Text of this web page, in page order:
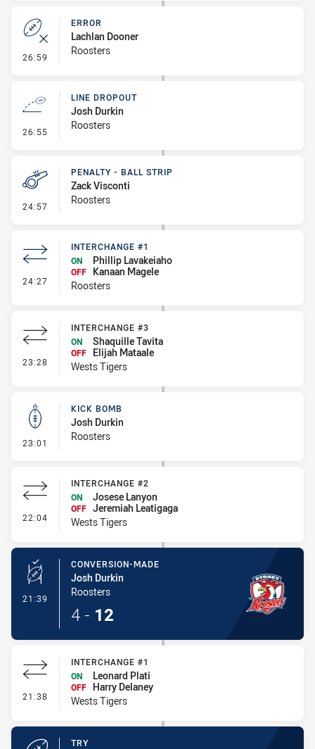
26:59 - Error
ERROR
Lachlan Dooner
Roosters
26:55 - Line Dropout
LINE DROPOUT
Josh Durkin
Roosters
24:57 - Penalty - Ball Strip
PENALTY - BALL STRIP
Zack Visconti
Roosters
24:27 - Interchange #1
INTERCHANGE #1
ON
Phillip Lavakeiaho
OFF
Kanaan Magele
Roosters
23:28 - Interchange #3
INTERCHANGE #3
ON
Shaquille Tavita
OFF
Elijah Mataale
Wests Tigers
23:01 - Kick Bomb
KICK BOMB
Josh Durkin
Roosters
22:04 - Interchange #2
INTERCHANGE #2
ON
Josese Lanyon
OFF Jeremiah Leatigaga
Wests Tigers
21:39 - Conversion-Made
CONVERSION-MADE
Josh Durkin
Roosters
4 - 12
21:38 - Interchange #1
INTERCHANGE #1
ON
Leonard Plati
OFF Harry Delaney
Wests Tigers
TRY